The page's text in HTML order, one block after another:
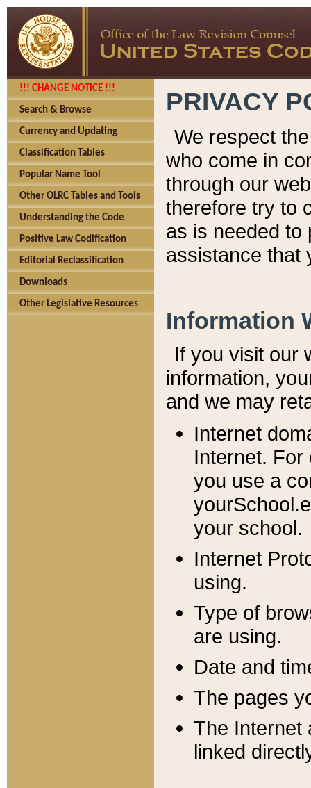
!!! CHANGE NOTICE !!!
Search & Browse
Currency and Updating
Classification Tables
Popular Name Tool
Other OLRC Tables and Tools
Understanding the Code
Positive Law Codification
Editorial Reclassification
Downloads
Other Legislative Resources
PRIVACY
We respect
who come in
through our
therefore try to
as is needed to
assistance that
Information
If you visit our
information, y
and we may
Internet
Internet. For
you use a
your school.
Internet
using.
Type of
are using.
Date and
The pages
The Internet
linked